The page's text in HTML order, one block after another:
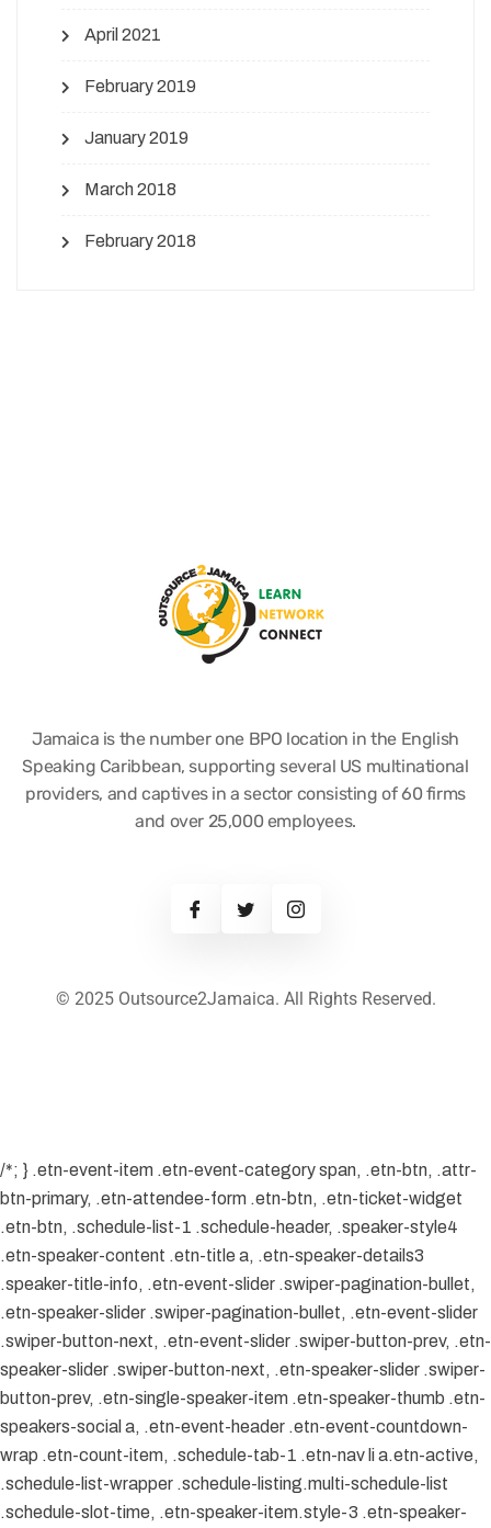
April 2021
February 2019
January 2019
March 2018
February 2018
Jamaica is the number one BPO location in the English
Speaking Caribbean, supporting several US multinational
providers, and captives in a sector consisting of 60 firms
and over 25,000 employees.
© 2025 Outsource2Jamaica. All Rights Reserved.
/*; } .etn-event-item .etn-event-category span, .etn-btn, .attr-
btn-primary, .etn-attendee-form .etn-btn, .etn-ticket-widget
.etn-btn, .schedule-list-1 .schedule-header, .speaker-style4
.etn-speaker-content .etn-title a, .etn-speaker-details3
.speaker-title-info, .etn-event-slider .swiper-pagination-bullet,
.etn-speaker-slider .swiper-pagination-bullet, .etn-event-slider
.swiper-button-next, .etn-event-slider .swiper-button-prev, .etn-
speaker-slider .swiper-button-next, .etn-speaker-slider .swiper-
button-prev, .etn-single-speaker-item .etn-speaker-thumb .etn-
speakers-social a, .etn-event-header .etn-event-countdown-
wrap .etn-count-item, .schedule-tab-1 .etn-nav li a.etn-active,
.schedule-list-wrapper .schedule-listing.multi-schedule-list
.schedule-slot-time, .etn-speaker-item.style-3 .etn-speaker-